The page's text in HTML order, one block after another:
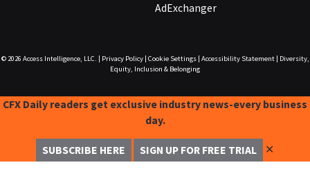
AdExchanger
© 2026 Access Intelligence, LLC. Privacy Policy| Cookie Settings| Accessibility Statement|
Diversity,
Equity, Inclusion & Belonging
CFX Daily readers get exclusive industry news-every business
day.
SUBSCRIBE HERE SIGN UP FOR FREE TRIAL ✕